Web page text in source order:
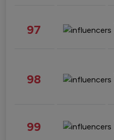
97
98
99